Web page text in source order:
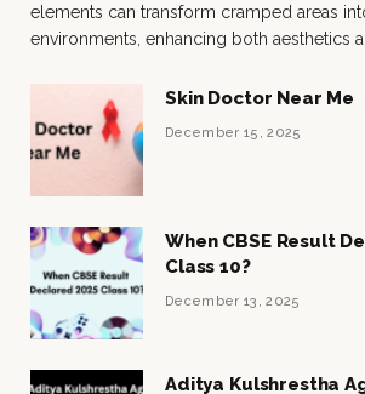
elements can transform cramped areas
environments, enhancing both aesthetics
Skin Doctor Near Me
December 15, 2025
When CBSE Result
Class 10?
December 13, 2025
Aditya Kulshrestha